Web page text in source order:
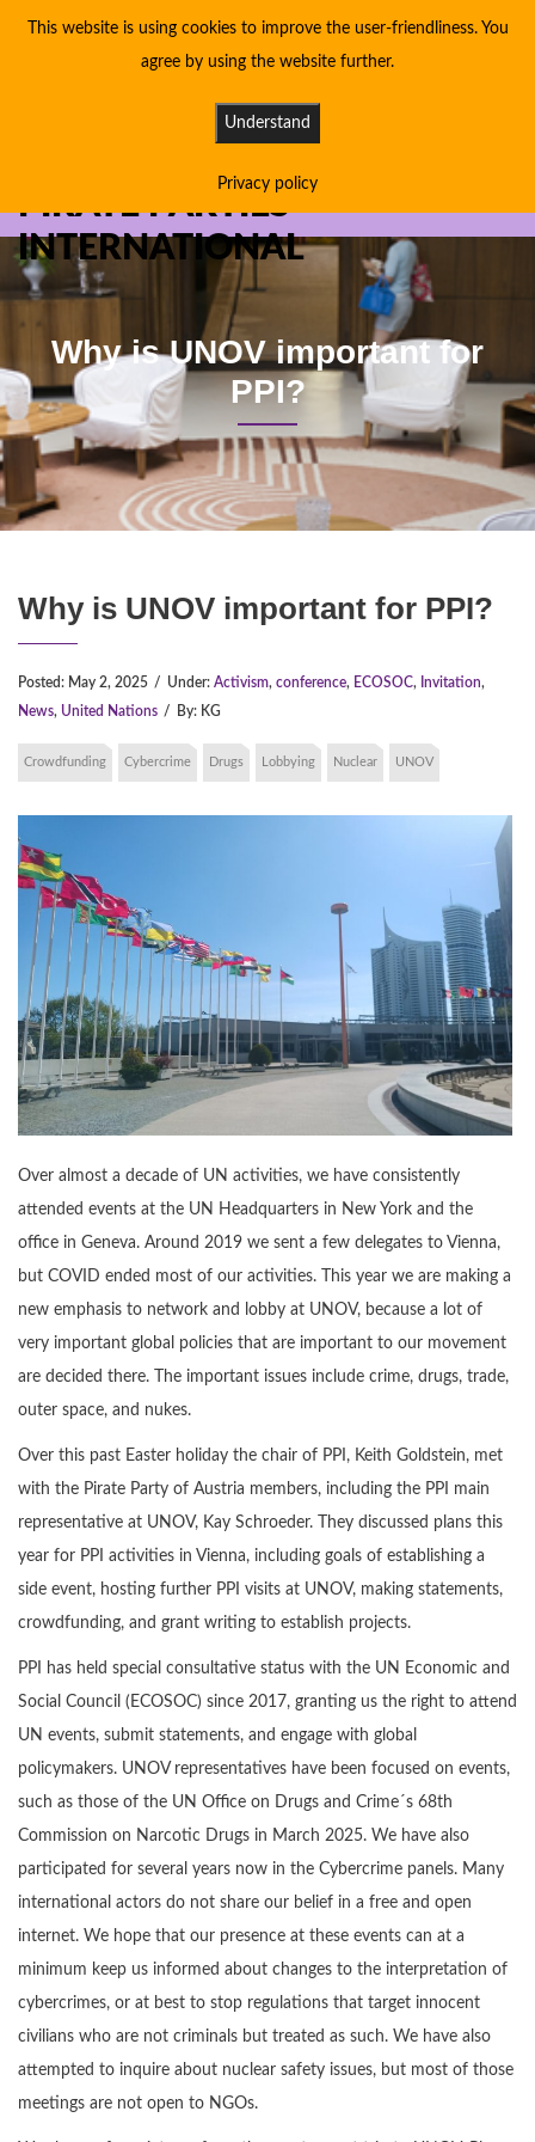
PIRATE PARTIES
INTERNATIONAL
Why is UNOV important for
PPI?
Why is UNOV important for PPI?
Posted: May 2, 2025 / Under: Activism, conference, ECOSOC, Invitation,
News, United Nations / By: KG
Crowdfunding Cybercrime Drugs Lobbying Nuclear UNOV
Over almost a decade of UN activities, we have consistently
attended events at the UN Headquarters in New York and the
office in Geneva. Around 2019 we sent a few delegates to Vienna,
but COVID ended most of our activities. This year we are making a
new emphasis to network and lobby at UNOV, because a lot of
very important global policies that are important to our movement
are decided there. The important issues include crime, drugs, trade,
outer space, and nukes.
Over this past Easter holiday the chair of PPI, Keith Goldstein, met
with the Pirate Party of Austria members, including the PPI main
representative at UNOV, Kay Schroeder. They discussed plans this
year for PPI activities in Vienna, including goals of establishing a
side event, hosting further PPI visits at UNOV, making statements,
crowdfunding, and grant writing to establish projects.
PPI has held special consultative status with the UN Economic and
Social Council (ECOSOC) since 2017, granting us the right to attend
UN events, submit statements, and engage with global
policymakers. UNOV representatives have been focused on events,
such as those of the UN Office on Drugs and Crime´s 68th
Commission on Narcotic Drugs in March 2025. We have also
participated for several years now in the Cybercrime panels. Many
international actors do not share our belief in a free and open
internet. We hope that our presence at these events can at a
minimum keep us informed about changes to the interpretation of
cybercrimes, or at best to stop regulations that target innocent
civilians who are not criminals but treated as such. We have also
attempted to inquire about nuclear safety issues, but most of those
meetings are not open to NGOs.
This website is using cookies to improve the user-friendliness. You
agree by using the website further.
Understand
Privacy policy